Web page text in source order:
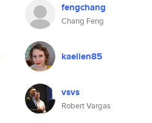
fengchang
Chang Feng
kaelien85
vsvs
Robert Vargas